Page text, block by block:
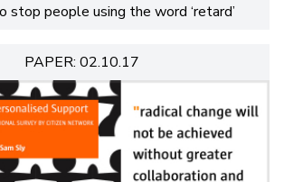
stop people using the word ‘retard’
PAPER: 02.10.17